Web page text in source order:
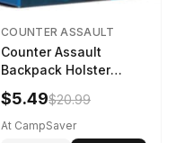
COUNTER ASSAULT
Counter Assault
Backpack Holster
Black
$5.49$20.99
At CampSaver